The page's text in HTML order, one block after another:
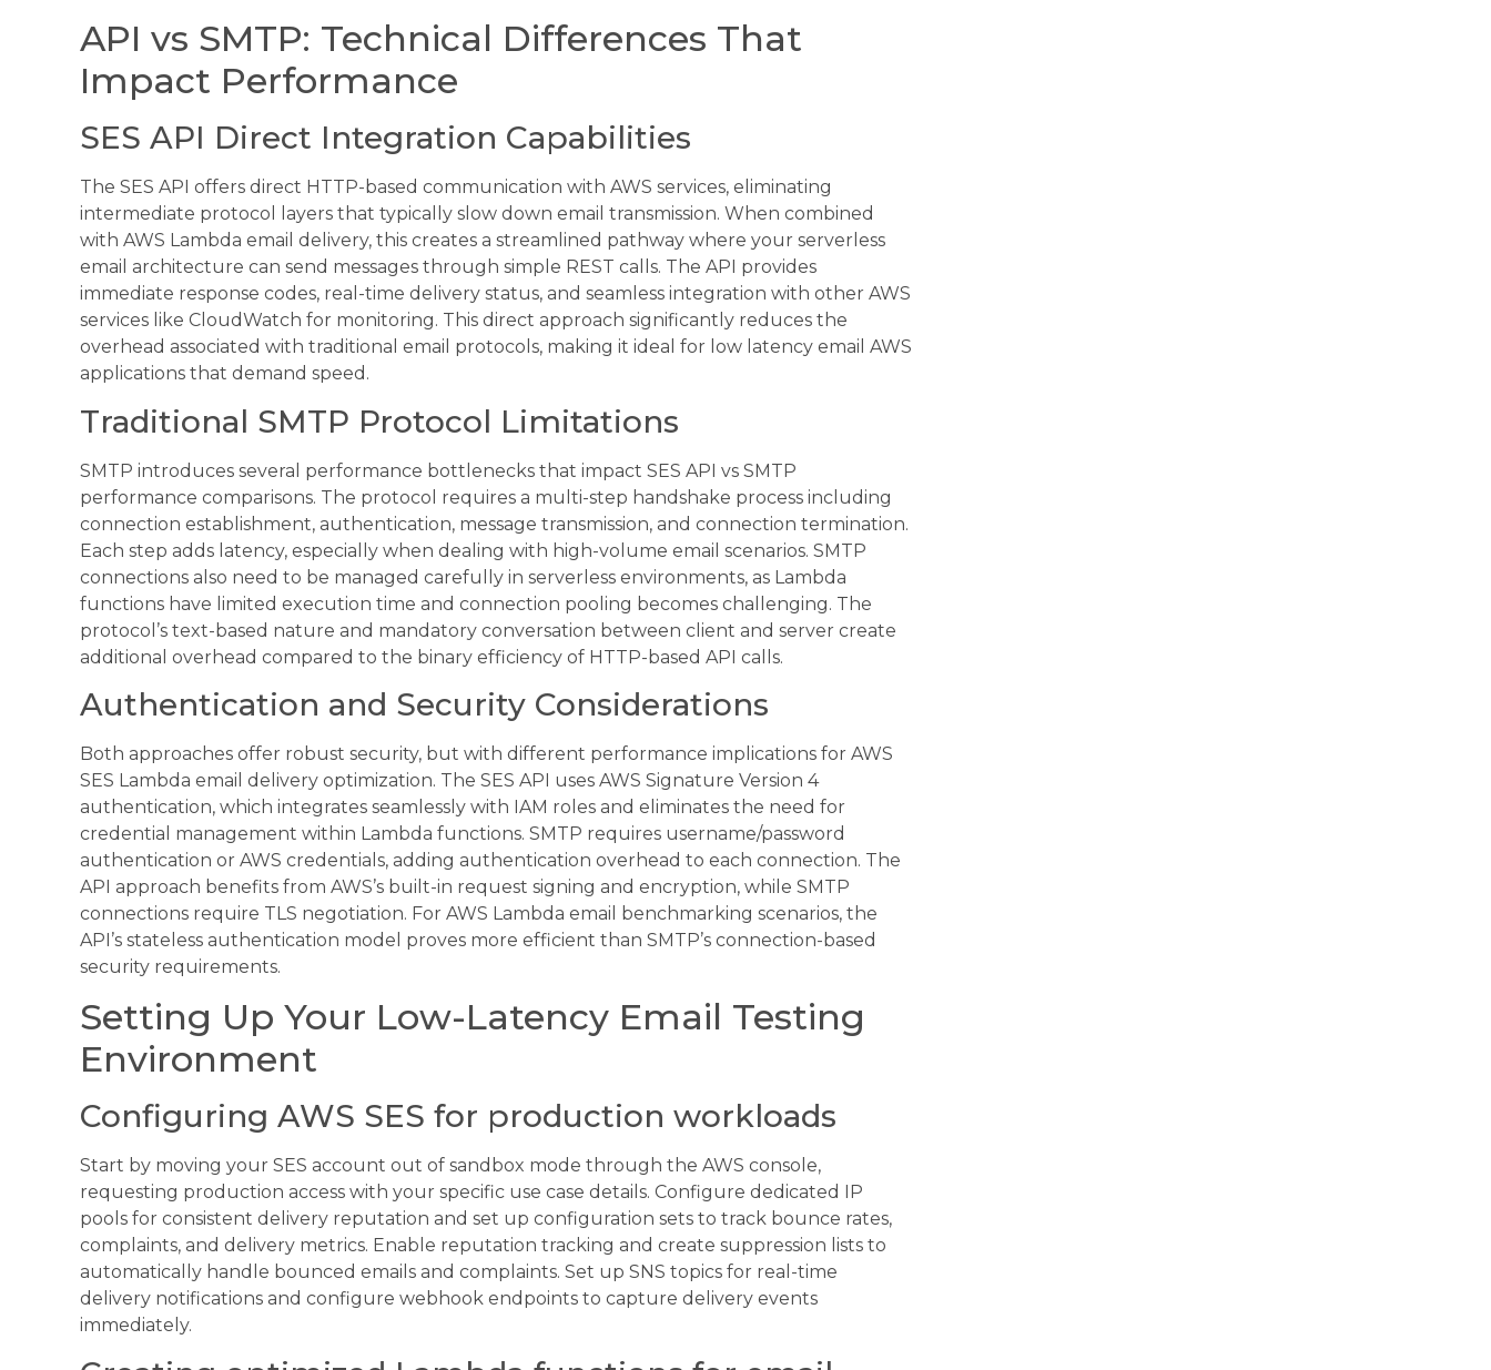
API vs SMTP: Technical Differences That
Impact Performance
SES API Direct Integration Capabilities
The SES API offers direct HTTP-based communication with AWS services, eliminating
intermediate protocol layers that typically slow down email transmission. When combined
with AWS Lambda email delivery, this creates a streamlined pathway where your serverless
email architecture can send messages through simple REST calls. The API provides
immediate response codes, real-time delivery status, and seamless integration with other AWS
services like CloudWatch for monitoring. This direct approach significantly reduces the
overhead associated with traditional email protocols, making it ideal for low latency email AWS
applications that demand speed.
Traditional SMTP Protocol Limitations
SMTP introduces several performance bottlenecks that impact SES API vs SMTP
performance comparisons. The protocol requires a multi-step handshake process including
connection establishment, authentication, message transmission, and connection termination.
Each step adds latency, especially when dealing with high-volume email scenarios. SMTP
connections also need to be managed carefully in serverless environments, as Lambda
functions have limited execution time and connection pooling becomes challenging. The
protocol’s text-based nature and mandatory conversation between client and server create
additional overhead compared to the binary efficiency of HTTP-based API calls.
Authentication and Security Considerations
Both approaches offer robust security, but with different performance implications for AWS
SES Lambda email delivery optimization. The SES API uses AWS Signature Version 4
authentication, which integrates seamlessly with IAM roles and eliminates the need for
credential management within Lambda functions. SMTP requires username/password
authentication or AWS credentials, adding authentication overhead to each connection. The
API approach benefits from AWS’s built-in request signing and encryption, while SMTP
connections require TLS negotiation. For AWS Lambda email benchmarking scenarios, the
API’s stateless authentication model proves more efficient than SMTP’s connection-based
security requirements.
Setting Up Your Low-Latency Email Testing
Environment
Configuring AWS SES for production workloads
Start by moving your SES account out of sandbox mode through the AWS console,
requesting production access with your specific use case details. Configure dedicated IP
pools for consistent delivery reputation and set up configuration sets to track bounce rates,
complaints, and delivery metrics. Enable reputation tracking and create suppression lists to
automatically handle bounced emails and complaints. Set up SNS topics for real-time
delivery notifications and configure webhook endpoints to capture delivery events
immediately.